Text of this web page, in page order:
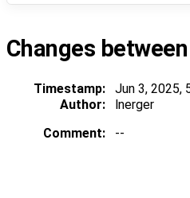
Changes between
Timestamp: Jun 3, 2025,
Author:
lnerger
Comment:
--